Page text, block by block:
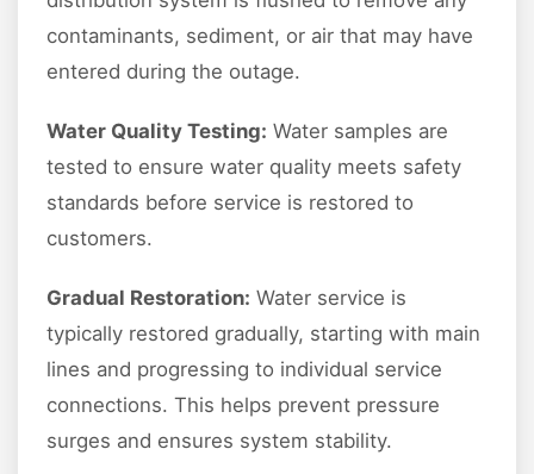
contaminants, sediment, or air that may have
entered during the outage.
Water Quality Testing: Water samples are
tested to ensure water quality meets safety
standards before service is restored to
customers.
Gradual Restoration: Water service is
typically restored gradually, starting with main
lines and progressing to individual service
connections. This helps prevent pressure
surges and ensures system stability.